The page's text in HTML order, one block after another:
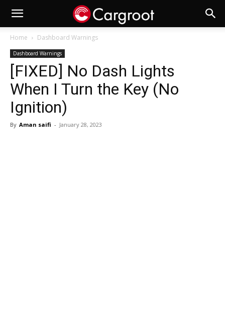
Home Dashboard Warnings
Dashboard Warnings
[FIXED] No Dash Lights
When I Turn the Key (No
Ignition)
By Aman saifi - January 28, 2023